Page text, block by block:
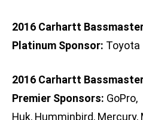
2016 Carhartt
Platinum Sponsor: Toyota
2016 Carhartt
Premier Sponsors: GoPro,
Huk, Humminbird,